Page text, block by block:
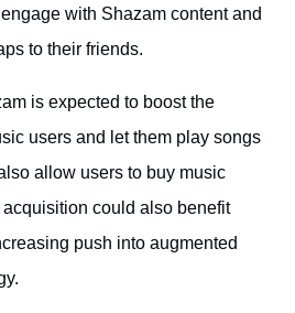
with Shazam content and
to their friends.
is expected to boost the
users and let them play songs
allow users to buy music
could also benefit
push into augmented